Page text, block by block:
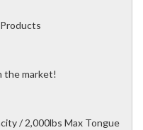
the market!
/ 2,000lbs Max Tongue